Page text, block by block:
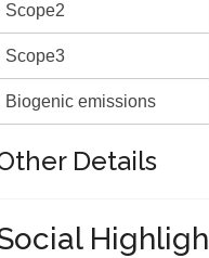
Scope2
Scope3
Biogenic emissions
Details